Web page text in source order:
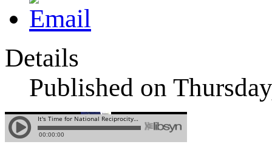
Details
Published on